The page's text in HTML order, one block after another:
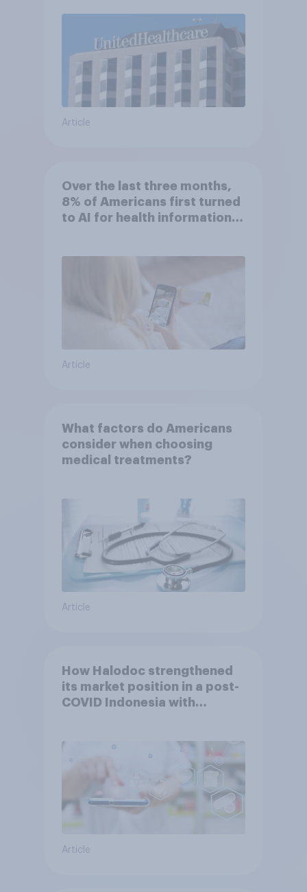
Article
Over the last three months,
8% of Americans first turned
to AI for health information
Article
What factors do Americans
consider when choosing
medical treatments?
Article
How Halodoc strengthened
its market position in a post-
COVID Indonesia with
Article